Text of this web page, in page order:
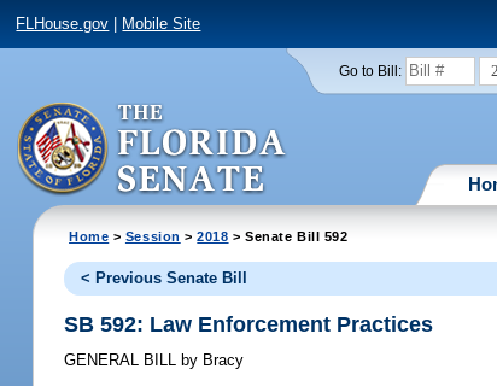
FLHouse.gov Mobile Site
Go to Bill:
Home > Session >2018 > Senate Bill 592
< Previous Senate Bill
SB 592: Law Enforcement Practices
GENERAL BILL by Bracy